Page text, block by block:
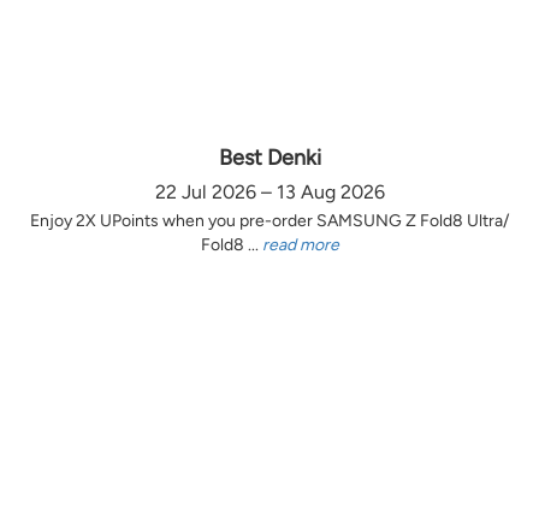
Best Denki
22 Jul 2026 – 13 Aug 2026
Enjoy 2X UPoints when you pre-order SAMSUNG Z Fold8 Ultra/
Fold8 ... read more